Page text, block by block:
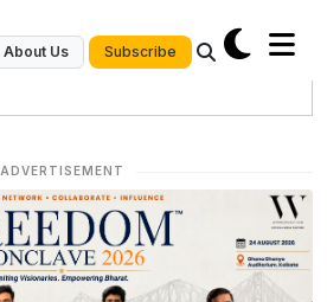
About Us Subscribe
ADVERTISEMENT